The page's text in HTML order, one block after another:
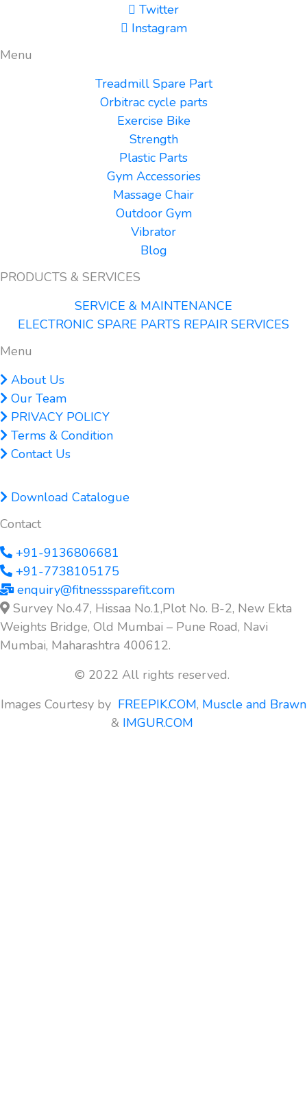
Twitter
Instagram
Menu
Treadmill Spare Part
Orbitrac cycle parts
Exercise Bike
Strength
Plastic Parts
Gym Accessories
Massage Chair
Outdoor Gym
Vibrator
Blog
PRODUCTS & SERVICES
SERVICE & MAINTENANCE
ELECTRONIC SPARE PARTS REPAIR SERVICES
Menu
About Us
Our Team
PRIVACY POLICY
Terms & Condition
Contact Us
Download Catalogue
Contact
+91-9136806681
+91-7738105175
enquiry@fitnesssparefit.com
Survey No.47, Hissaa No.1,Plot No. B-2, New Ekta
Weights Bridge, Old Mumbai – Pune Road, Navi
Mumbai, Maharashtra 400612.
© 2022 All rights reserved.
Images Courtesy by FREEPIK.COM, Muscle and Brawn
& IMGUR.COM